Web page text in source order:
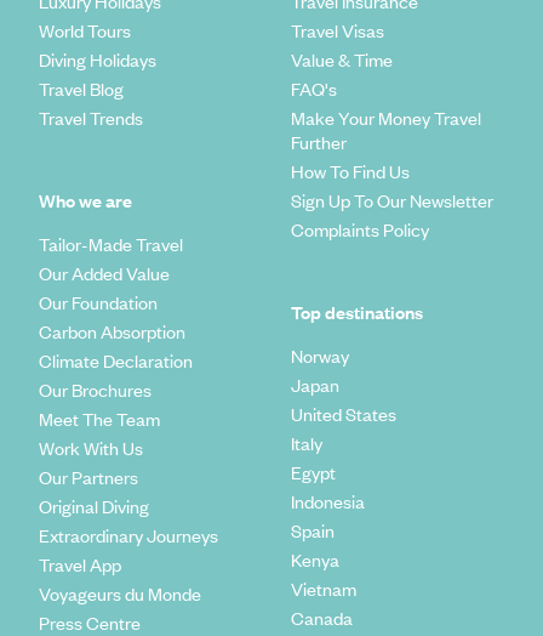
World Tours
Diving Holidays
Travel Blog
Travel Trends
Who we are
Tailor-Made Travel
Our Added Value
Our Foundation
Carbon Absorption
Climate Declaration
Our Brochures
Meet The Team
Work With Us
Our Partners
Original Diving
Extraordinary Journeys
Travel App
Voyageurs du Monde
Press Centre
Travel Visas
Value & Time
FAQ's
Make Your Money Travel
Further
How To Find Us
Sign Up To Our Newsletter
Complaints Policy
Top destinations
Norway
Japan
United States
Italy
Egypt
Indonesia
Spain
Kenya
Vietnam
Canada